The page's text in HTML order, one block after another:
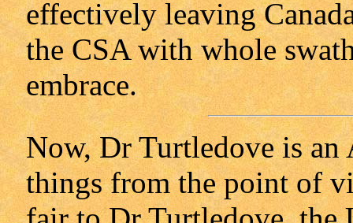
effectively leaving
the CSA with whole
embrace.
Now, Dr Turtledove is an
things from the point of